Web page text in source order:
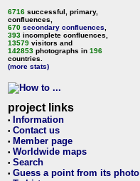
6716 successful, primary,
confluences,
670 secondary confluences
393 incomplete confluences,
13579 visitors and
142853 photographs in 196
countries.
(more stats)
project links
• Information
• Contact us
• Member page
• Worldwide maps
• Search
• Guess a point from its photo